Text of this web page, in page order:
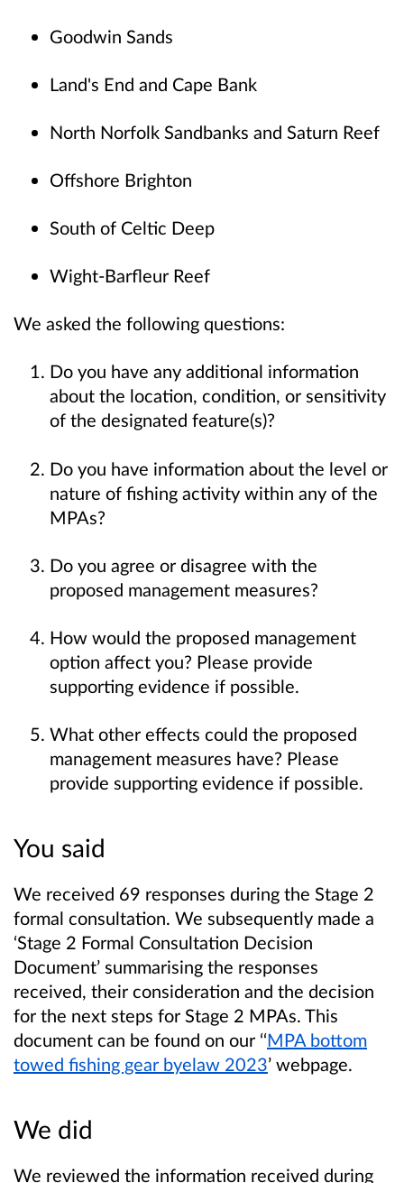
Goodwin Sands
Land's End and Cape Bank
North Norfolk Sandbanks and Saturn Reef
Offshore Brighton
South of Celtic Deep
Wight-Barfleur Reef
We asked the following questions:
Do you have any additional information
about the location, condition, or sensitivity
of the designated feature(s)?
Do you have information about the level or
nature of fishing activity within any of the
MPAs?
Do you agree or disagree with the
proposed management measures?
How would the proposed management
option affect you? Please provide
supporting evidence if possible.
What other effects could the proposed
management measures have? Please
provide supporting evidence if possible.
You said
We received 69 responses during the Stage 2
formal consultation. We subsequently made a
‘Stage 2 Formal Consultation Decision
Document’ summarising the responses
received, their consideration and the decision
for the next steps for Stage 2 MPAs. This
document can be found on our ‘‘MPA bottom
towed fishing gear byelaw 2023’ webpage.
We did
We reviewed the information received during